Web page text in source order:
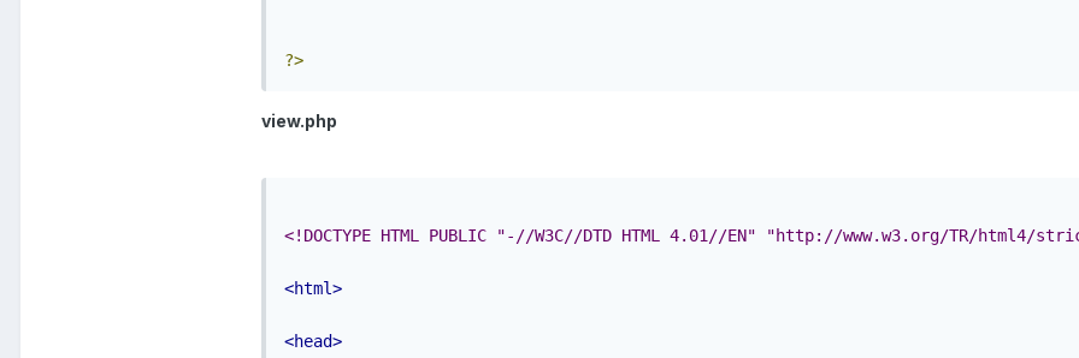
?>
view.php
<!DOCTYPE HTML PUBLIC "-//W3C//DTD HTML 4.01//EN" "http://www.w3.org/TR/html4/
<html>
<head>